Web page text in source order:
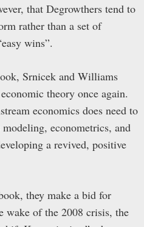
that Degrowthers tend to
rather than a set of
wins”.
Srnicek and Williams
theory once again.
economics does need to
econometrics, and
a revived, positive
they make a bid for
wake of the 2008 crisis, the